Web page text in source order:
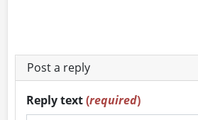
Post a reply
Reply text(required)